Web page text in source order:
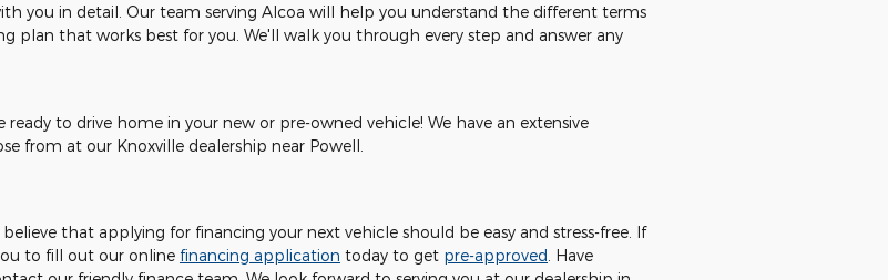
you in detail. Our team serving Alcoa will help you understand the different terms
plan that works best for you. We'll walk you through every step and answer any
to drive home in your new or pre-owned vehicle! We have an extensive
from at our Knoxville dealership near Powell.
that applying for financing your next vehicle should be easy and stress-free. If
to fill out our online financing application today to get pre-approved . Have